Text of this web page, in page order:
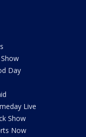
Day
Live
Show
Now